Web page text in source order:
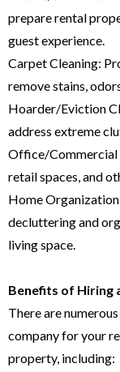
prepare rental
guest experience.
Carpet Cleaning:
remove stains,
Hoarder/Eviction
address extreme
Office/Commercial
retail spaces, and
Home
decluttering and
living space.
Benefits of Hiring
There are
company for your
property, including: